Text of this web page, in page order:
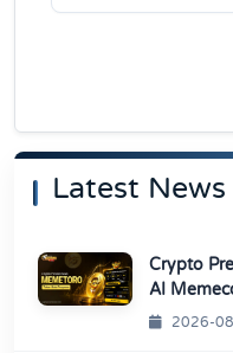
Latest News
Crypto
AI
2026-